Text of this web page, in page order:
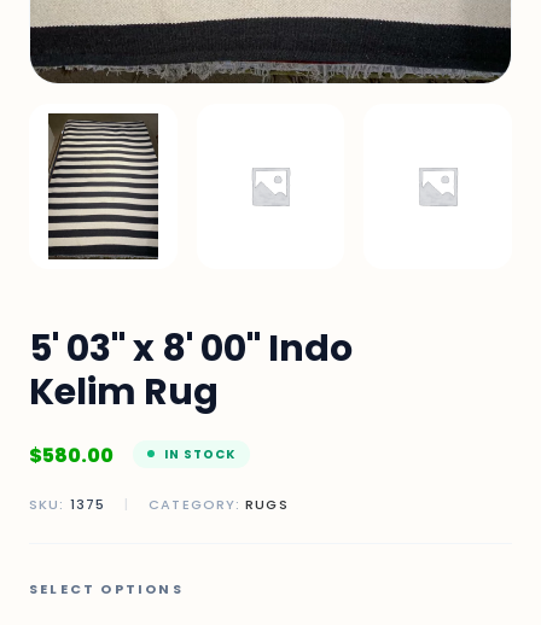
5' 03" x 8' 00" Indo
Kelim Rug
$580.00 IN STOCK
SKU: 1375 | CATEGORY:RUGS
SELECT OPTIONS